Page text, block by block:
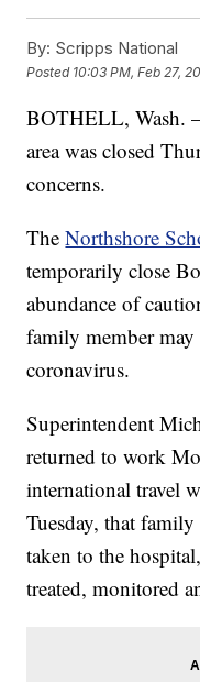
By: Scripps National
Posted 10:03 PM, Feb 27,
BOTHELL, Wash.
area was closed
concerns.
TheNorthshore
temporarily close
abundance of
family member
coronavirus.
Superintendent
returned to work
international travel
Tuesday, that
taken to the
treated, monitored